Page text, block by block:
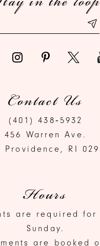
Contact Us
(401) 438‑5932
456 Warren Ave.
Providence, RI
Hours
are required for
Sunday.
are booked